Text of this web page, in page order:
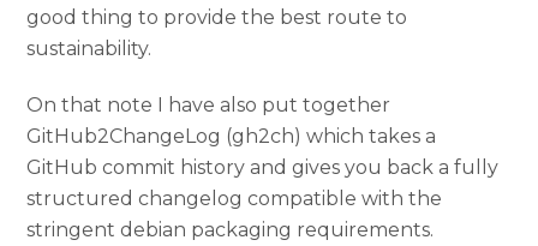
good thing to provide the best route to
sustainability.
On that note I have also put together
GitHub2ChangeLog (gh2ch) which takes a
GitHub commit history and gives you back a fully
structured changelog compatible with the
stringent debian packaging requirements.